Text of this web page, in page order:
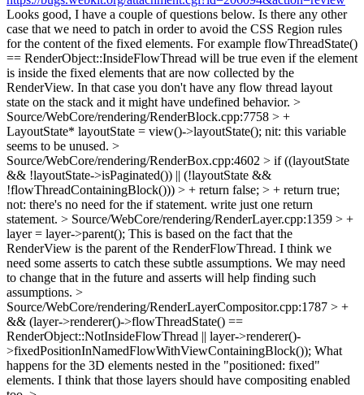
Looks good, I have a couple of questions below. Is there any other
case that we need to patch in order to avoid the CSS Region rules
for the content of the fixed elements. For example flowThreadState()
== RenderObject::InsideFlowThread will be true even if the element
is inside the fixed elements that are now collected by the
RenderView. In that case you don't have any flow thread layout
state on the stack and it might have undefined behavior. >
Source/WebCore/rendering/RenderBlock.cpp:7758 > +
LayoutState* layoutState = view()->layoutState(); nit: this variable
seems to be unused. >
Source/WebCore/rendering/RenderBox.cpp:4602 > if ((layoutState
&& !layoutState->isPaginated()) || (!layoutState &&
!flowThreadContainingBlock())) > + return false; > + return true;
not: there's no need for the if statement. write just one return
statement. > Source/WebCore/rendering/RenderLayer.cpp:1359 > +
layer = layer->parent(); This is based on the fact that the
RenderView is the parent of the RenderFlowThread. I think we
need some asserts to catch these subtle assumptions. We may need
to change that in the future and asserts will help finding such
assumptions. >
Source/WebCore/rendering/RenderLayerCompositor.cpp:1787 > +
&& (layer->renderer()->flowThreadState() ==
RenderObject::NotInsideFlowThread || layer->renderer()-
>fixedPositionInNamedFlowWithViewContainingBlock()); What
happens for the 3D elements nested in the "positioned: fixed"
elements. I think that those layers should have compositing enabled